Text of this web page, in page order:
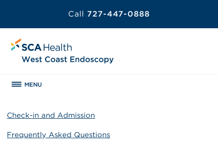
Call 727-447-0888
MENU
Check-in and Admission
Frequently Asked Questions